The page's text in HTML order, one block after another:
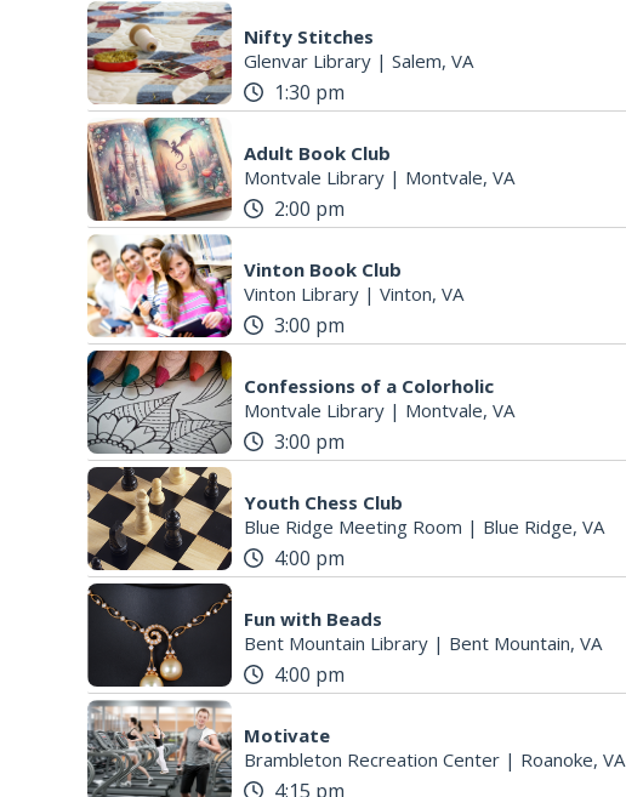
Nifty Stitches
Glenvar Library | Salem, VA
1:30 pm
Adult Book Club
Montvale Library | Montvale, VA
2:00 pm
Vinton Book Club
Vinton Library | Vinton, VA
3:00 pm
Confessions of a Colorholic
Montvale Library | Montvale, VA
3:00 pm
Youth Chess Club
Blue Ridge Meeting Room | Blue Ridge, VA
4:00 pm
Fun with Beads
Bent Mountain Library | Bent Mountain, VA
4:00 pm
Motivate
Brambleton Recreation Center | Roanoke, VA
4:15 pm